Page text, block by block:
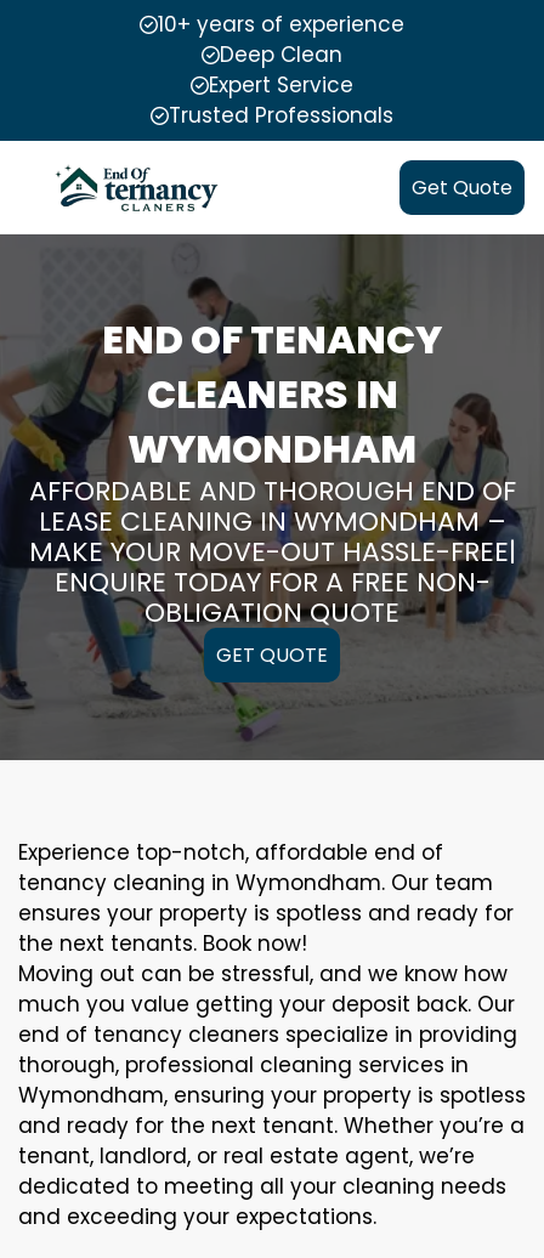
10+ years of experience
Deep Clean
Expert Service
Trusted Professionals
Get Quote
END OF TENANCY
CLEANERS IN
WYMONDHAM
AFFORDABLE AND THOROUGH END OF
LEASE CLEANING IN WYMONDHAM –
MAKE YOUR MOVE-OUT HASSLE-FREE|
ENQUIRE TODAY FOR A FREE NON-
OBLIGATION QUOTE
GET QUOTE
Experience top-notch, affordable end of
tenancy cleaning in Wymondham. Our team
ensures your property is spotless and ready for
the next tenants. Book now!
Moving out can be stressful, and we know how
much you value getting your deposit back. Our
end of tenancy cleaners specialize in providing
thorough, professional cleaning services in
Wymondham, ensuring your property is spotless
and ready for the next tenant. Whether you’re a
tenant, landlord, or real estate agent, we’re
dedicated to meeting all your cleaning needs
and exceeding your expectations.